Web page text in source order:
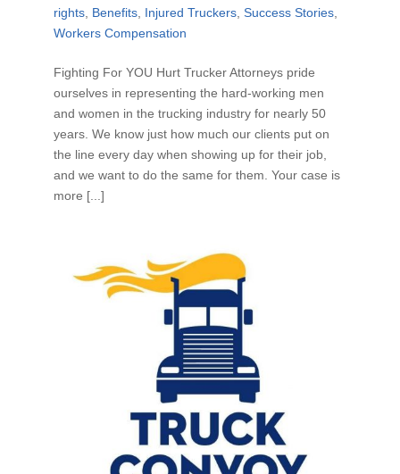
rights, Benefits, Injured Truckers, Success Stories,
Workers Compensation
Fighting For YOU Hurt Trucker Attorneys pride
ourselves in representing the hard-working men
and women in the trucking industry for nearly 50
years. We know just how much our clients put on
the line every day when showing up for their job,
and we want to do the same for them. Your case is
more [...]